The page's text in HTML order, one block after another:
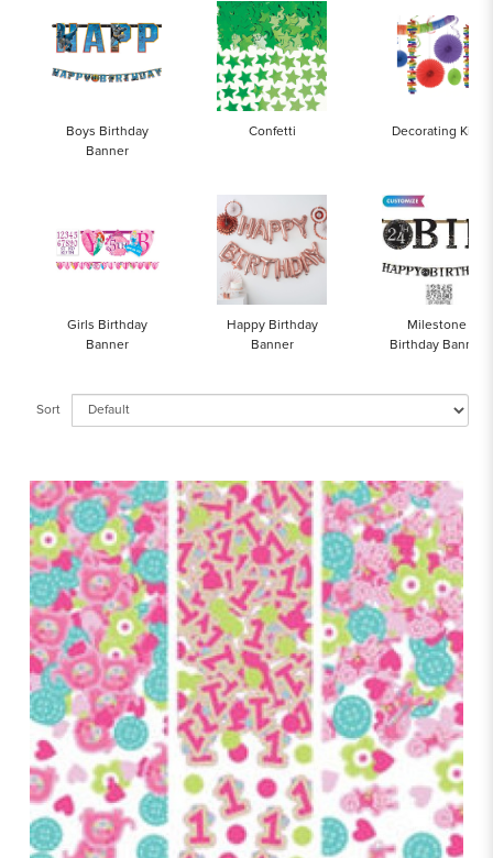
Boys Birthday
Banner
Confetti Decorating Kits
Girls Birthday
Banner
Happy Birthday
Banner
Milestone
Birthday Banner
Sort